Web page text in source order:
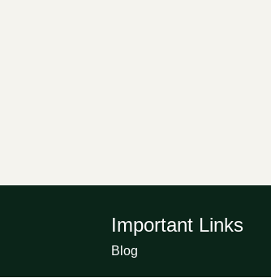
Important Links
Blog